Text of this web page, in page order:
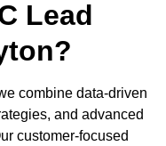
Lead
combine data-driven
and advanced
customer-focused